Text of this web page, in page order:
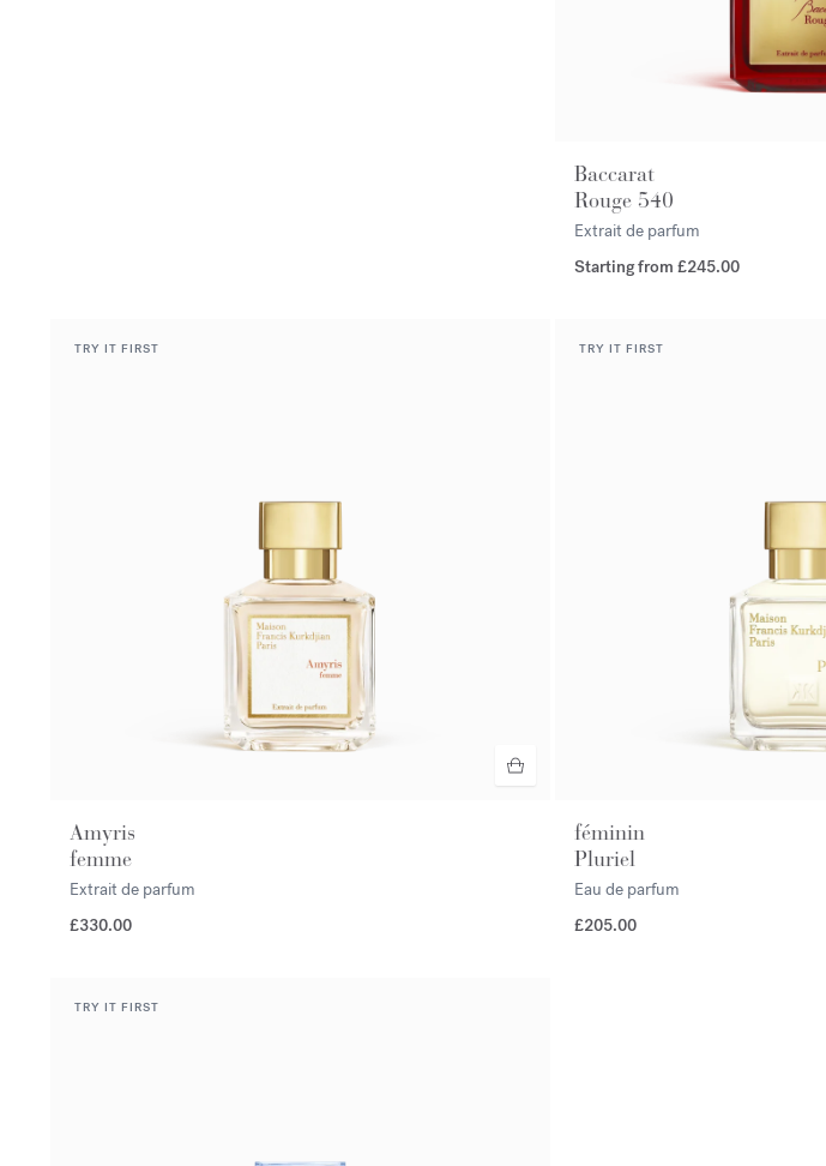
Baccarat
Rouge 540
Extrait de parfum
Starting from£245.00
TRY IT FIRST
Amyris
femme
Extrait de parfum
£330.00
TRY IT FIRST
féminin
Pluriel
Eau de parfum
£205.00
TRY IT FIRST